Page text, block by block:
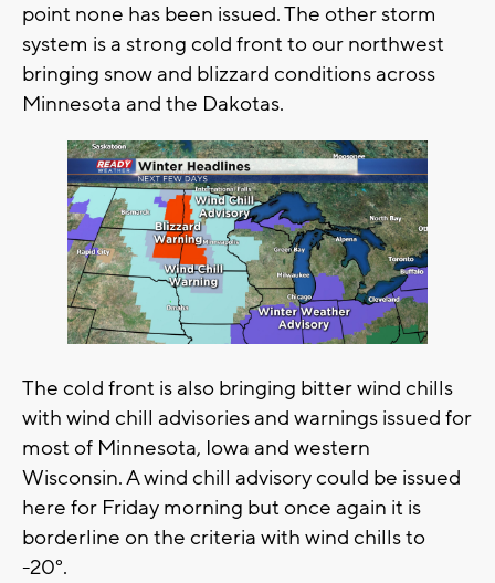
point none has been issued. The other storm
system is a strong cold front to our northwest
bringing snow and blizzard conditions across
Minnesota and the Dakotas.
The cold front is also bringing bitter wind chills
with wind chill advisories and warnings issued for
most of Minnesota, Iowa and western
Wisconsin. A wind chill advisory could be issued
here for Friday morning but once again it is
borderline on the criteria with wind chills to
-20°.